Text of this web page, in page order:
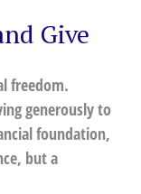
Give
freedom.
generously to
foundation,
but a